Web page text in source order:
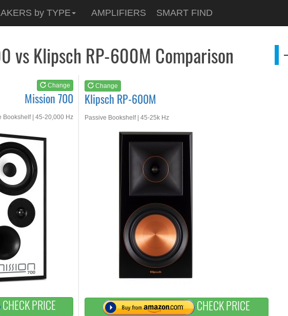
by TYPE AMPLIFIERS SMART FIND
vs Klipsch RP-600M Comparison
Change
Mission 700
Bookshelf | 45-20,000 Hz
CHECK PRICE
Change
Klipsch RP-600M
Passive Bookshelf | 45-25k Hz
CHECK PRICE
See atAMAZON
Klipsch RP-600M
See at